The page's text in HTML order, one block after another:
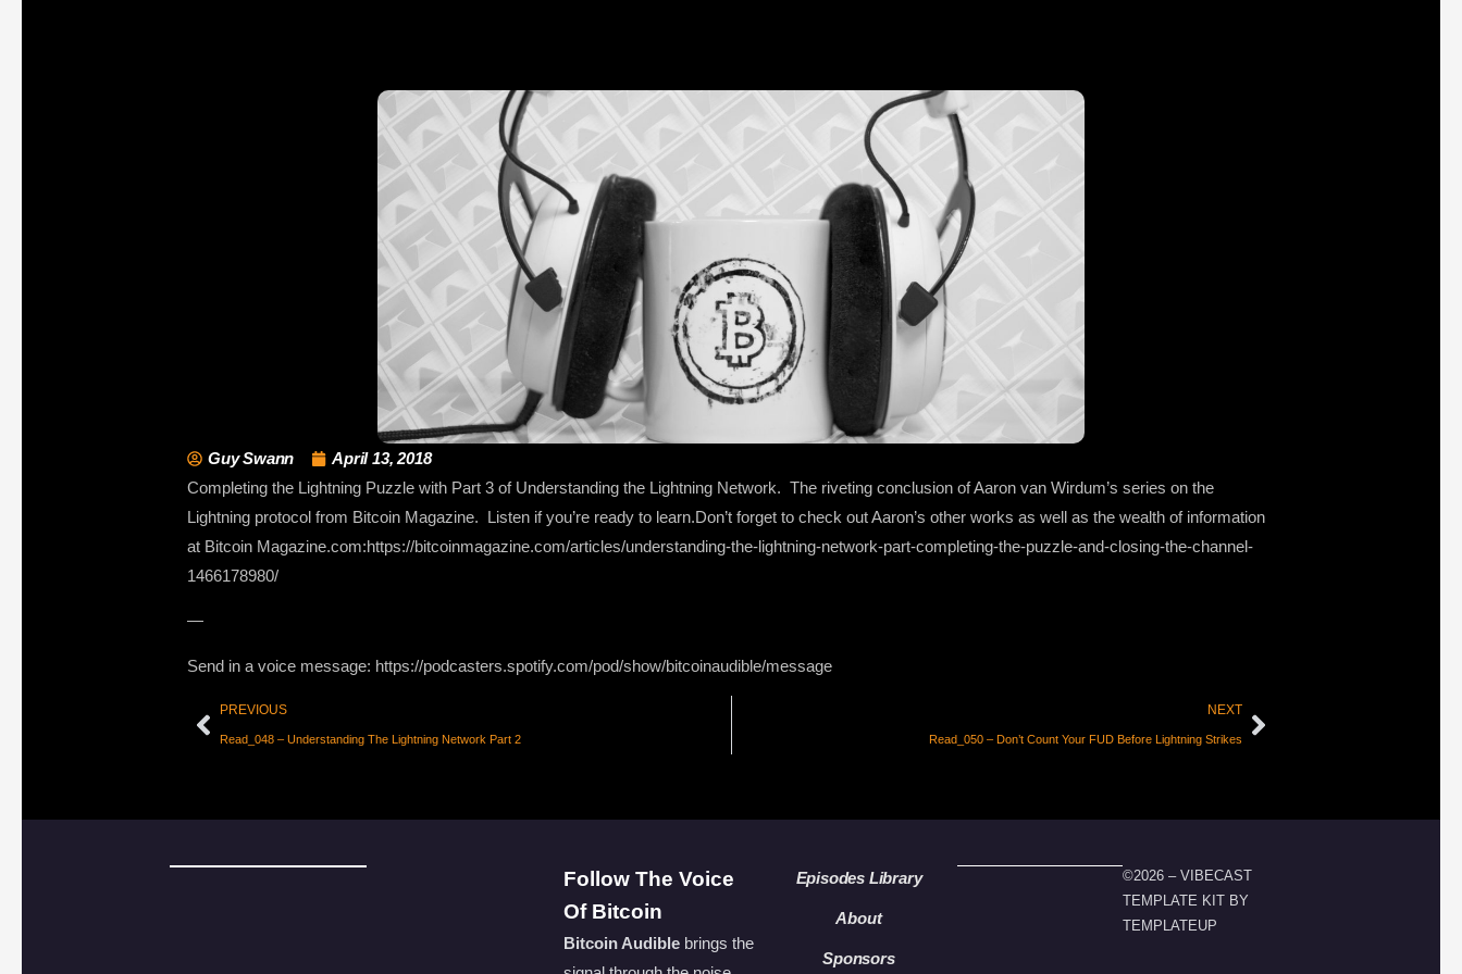
Guy Swann
April 13, 2018
Completing the Lightning Puzzle with Part 3 of Understanding the Lightning Network. The riveting conclusion of Aaron van Wirdum’s series on the
Lightning protocol from Bitcoin Magazine. Listen if you’re ready to learn.Don’t forget to check out Aaron’s other works as well as the wealth of information
at Bitcoin Magazine.com:https://bitcoinmagazine.com/articles/understanding-the-lightning-network-part-completing-the-puzzle-and-closing-the-channel-
1466178980/
—
Send in a voice message: https://podcasters.spotify.com/pod/show/bitcoinaudible/message
PREVIOUS
Read_048 – Understanding The Lightning Network Part 2
NEXT
Read_050 – Don’t Count Your FUD Before Lightning Strikes
Follow The Voice
Of Bitcoin
Bitcoin Audiblebrings the
Episodes Library
About
Sponsors
©2026 – VIBECAST
TEMPLATE KIT BY
TEMPLATEUP